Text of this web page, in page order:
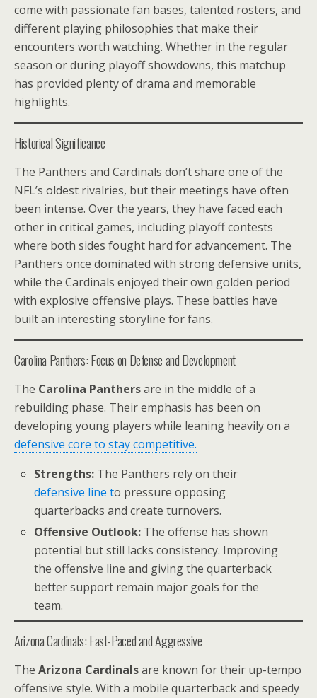
come with passionate fan bases, talented rosters, and
different playing philosophies that make their
encounters worth watching. Whether in the regular
season or during playoff showdowns, this matchup
has provided plenty of drama and memorable
highlights.
Historical Significance
The Panthers and Cardinals don’t share one of the
NFL’s oldest rivalries, but their meetings have often
been intense. Over the years, they have faced each
other in critical games, including playoff contests
where both sides fought hard for advancement. The
Panthers once dominated with strong defensive units,
while the Cardinals enjoyed their own golden period
with explosive offensive plays. These battles have
built an interesting storyline for fans.
Carolina Panthers: Focus on Defense and Development
The Carolina Panthersare in the middle of a
rebuilding phase. Their emphasis has been on
developing young players while leaning heavily on a
defensive core to stay competitive.
Strengths: The Panthers rely on their
defensive line to pressure opposing
quarterbacks and create turnovers.
Offensive Outlook: The offense has shown
potential but still lacks consistency. Improving
the offensive line and giving the quarterback
better support remain major goals for the
team.
Arizona Cardinals: Fast-Paced and Aggressive
The Arizona Cardinalsare known for their up-tempo
offensive style. With a mobile quarterback and speedy